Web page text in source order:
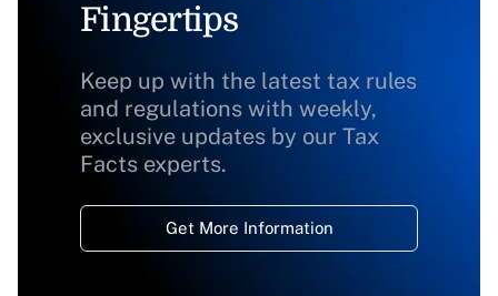
Fingertips
Keep up with the latest tax rules
and regulations with weekly,
exclusive updates by our Tax
Facts experts.
Get More Information